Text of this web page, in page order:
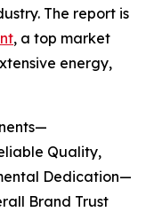
The report is
, a top market
energy,
Quality,
Dedication—
Brand Trust